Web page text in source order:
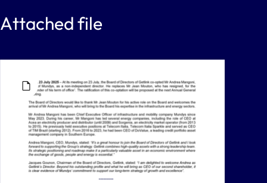
Attached file